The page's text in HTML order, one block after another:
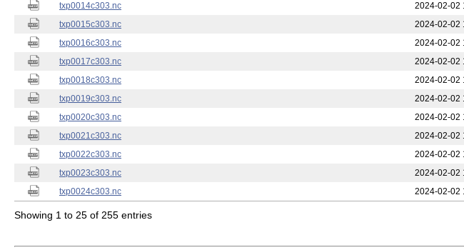
txp0014c303.nc
2024-02-02
txp0015c303.nc
2024-02-02
txp0016c303.nc
2024-02-02
txp0017c303.nc
2024-02-02
txp0018c303.nc
2024-02-02
txp0019c303.nc
2024-02-02
txp0020c303.nc
2024-02-02
txp0021c303.nc
2024-02-02
txp0022c303.nc
2024-02-02
txp0023c303.nc
2024-02-02
txp0024c303.nc
2024-02-02
Showing 1 to 25 of 255 entries